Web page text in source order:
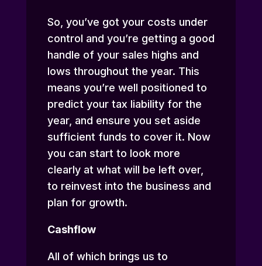
So, you’ve got your costs under
control and you’re getting a good
handle of your sales highs and
lows throughout the year. This
means you’re well positioned to
predict your tax liability for the
year, and ensure you set aside
sufficient funds to cover it. Now
you can start to look more
clearly at what will be left over,
to reinvest into the business and
plan for growth.
Cashflow
All of which brings us to